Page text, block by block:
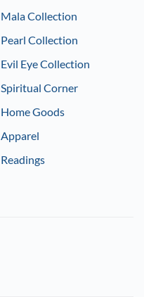
Mala Collection
Pearl Collection
Evil Eye Collection
Spiritual Corner
Home Goods
Apparel
Readings